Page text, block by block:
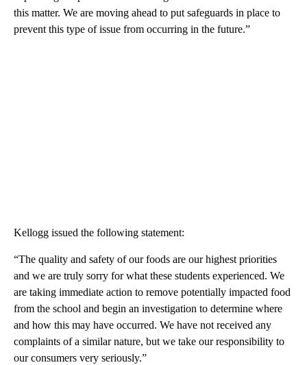
this matter. We are moving ahead to put safeguards in place to
prevent this type of issue from occurring in the future.”
Kellogg issued the following statement:
“The quality and safety of our foods are our highest priorities
and we are truly sorry for what these students experienced. We
are taking immediate action to remove potentially impacted food
from the school and begin an investigation to determine where
and how this may have occurred. We have not received any
complaints of a similar nature, but we take our responsibility to
our consumers very seriously.”